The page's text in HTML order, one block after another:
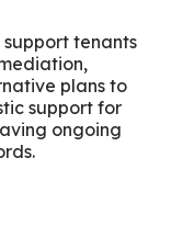
support tenants
plans to
support for
ongoing